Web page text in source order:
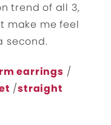
trend of all 3,
make me feel
second.
earrings /
/straight